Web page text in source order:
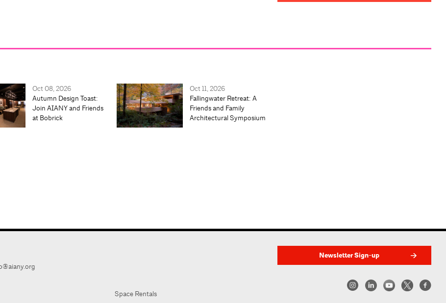
Oct 08, 2026
Autumn Design Toast:
Join AIANY and Friends
at Bobrick
Oct 11, 2026
Fallingwater Retreat: A
Friends and Family
Architectural Symposium
Space Rentals
Newsletter Sign-up